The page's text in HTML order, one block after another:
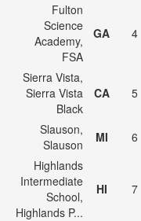
Fulton
Science
Academy,
FSA
GA 4
Sierra Vista,
Sierra Vista
Black
CA 5
Slauson,
Slauson
MI 6
Highlands
Intermediate
School,
Highlands P...
HI 7